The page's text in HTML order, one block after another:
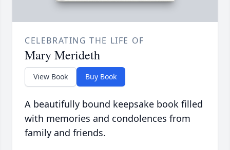
CELEBRATING THE LIFE OF
Mary Merideth
View Book Buy Book
A beautifully bound keepsake book filled
with memories and condolences from
family and friends.